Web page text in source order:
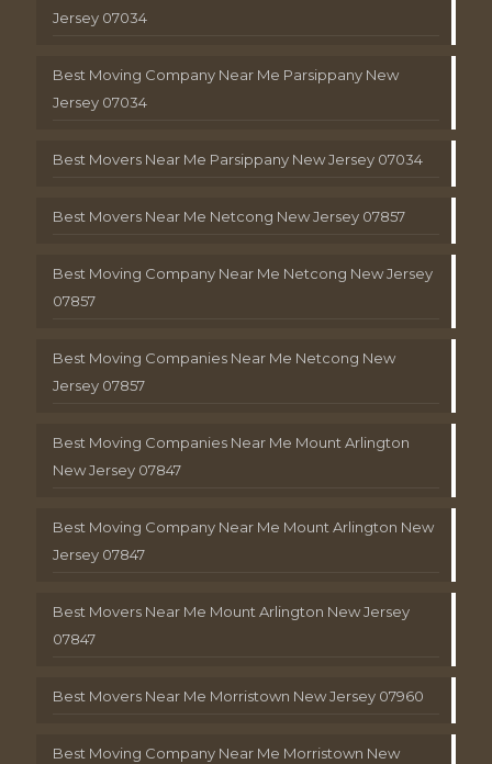
Jersey 07034
Best Moving Company Near Me Parsippany New
Jersey 07034
Best Movers Near Me Parsippany New Jersey 07034
Best Movers Near Me Netcong New Jersey 07857
Best Moving Company Near Me Netcong New Jersey
07857
Best Moving Companies Near Me Netcong New
Jersey 07857
Best Moving Companies Near Me Mount Arlington
New Jersey 07847
Best Moving Company Near Me Mount Arlington New
Jersey 07847
Best Movers Near Me Mount Arlington New Jersey
07847
Best Movers Near Me Morristown New Jersey 07960
Best Moving Company Near Me Morristown New